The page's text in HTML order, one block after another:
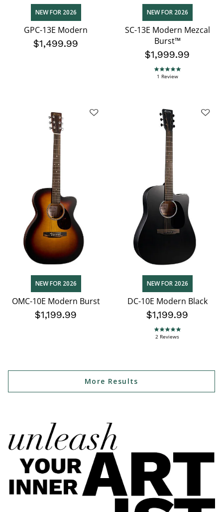
NEW FOR 2026
GPC-13E Modern
$1,499.99
NEW FOR 2026
SC-13E Modern Mezcal
Burst™
$1,999.99
5.0 star rating
1 Review
NEW FOR 2026
OMC-10E Modern Burst
$1,199.99
NEW FOR 2026
DC-10E Modern Black
$1,199.99
5.0 star rating
2 Reviews
More Results